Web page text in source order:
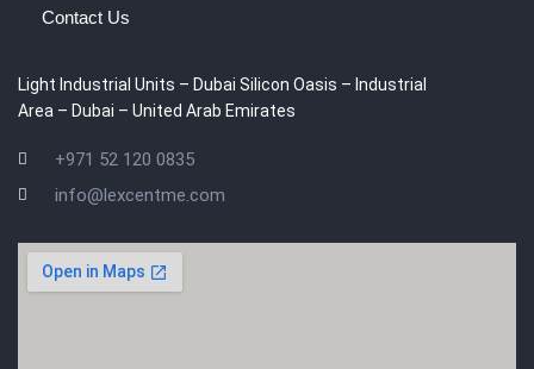
Contact Us
Light Industrial Units – Dubai Silicon Oasis – Industrial
Area – Dubai – United Arab Emirates
+971 52 120 0835
info@lexcentme.com